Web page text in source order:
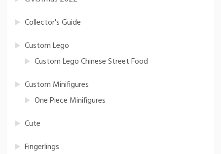
Collector's Guide
Custom Lego
Custom Lego Chinese Street Food
Custom Minifigures
One Piece Minifigures
Cute
Fingerlings